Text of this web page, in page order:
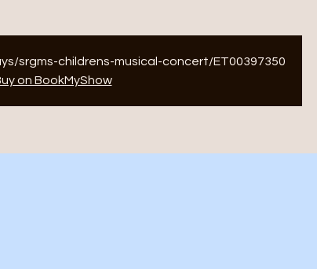
srgms-childrens-musical-concert/ET00397350
on BookMyShow